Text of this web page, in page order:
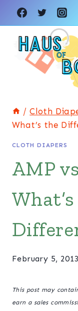
Skip
to
content
/ Cloth
What’s the
CLOTH DIAPERS
AMP
February 5, 2013
This post may
earn a sales